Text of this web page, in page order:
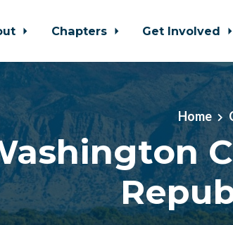
Chapters Get Involved
Home